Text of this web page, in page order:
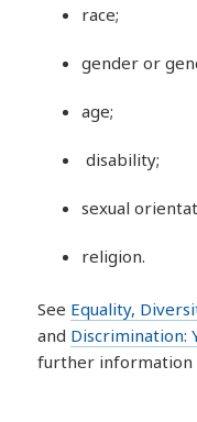
race;
gender or
age;
disability;
sexual
religion.
See Equality,
and Discrimination:
further information